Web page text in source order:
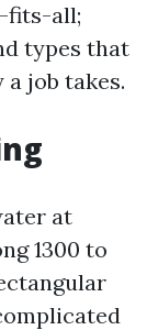
fits-all;
types that
job takes.
at
1300 to